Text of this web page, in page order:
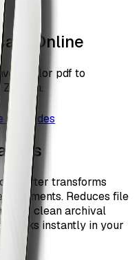
Online
color pdf to
all guides
transforms
Reduces file
clean archival
works instantly in your